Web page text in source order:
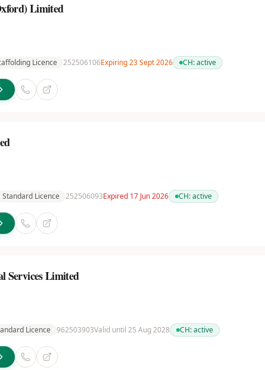
Limited
Licence 252506106Expiring 23 Sept 2026 CH:active
Standard Licence 252506093Expired 17 Jun 2026 CH:active
Services Limited
Licence 962503903Valid until 25 Aug 2028 CH:active